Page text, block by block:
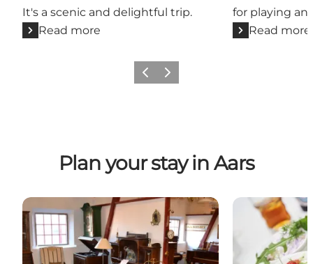
It's a scenic and delightful trip.
Read more
for playing
Read more
Previous slide
Next slide
Plan your stay in Aars
Attractions in and around Aars Places to eat